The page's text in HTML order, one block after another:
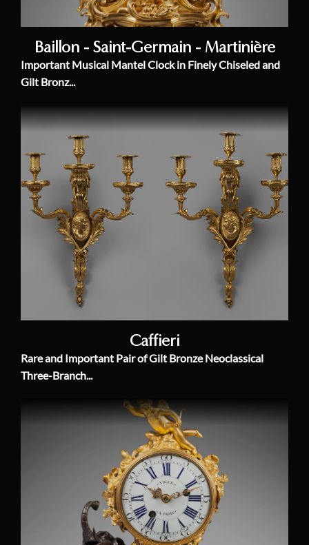
Baillon - Saint-Germain - Martinière
Important Musical Mantel Clock in Finely Chiseled and
Gilt Bronz...
Caffieri
Rare and Important Pair of Gilt Bronze Neoclassical
Three-Branch...